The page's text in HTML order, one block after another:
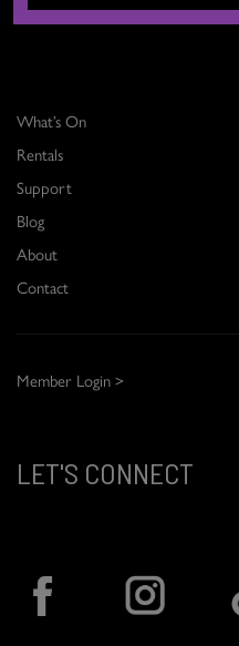
THE DANCE CENTRE
What’s On
Rentals
Support
Blog
About
Contact
Member Login >
LET'S CONNECT